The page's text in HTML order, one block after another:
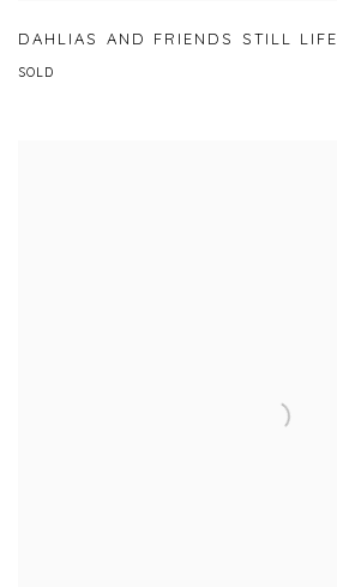
DAHLIAS AND FRIENDS STILL LIFE
SOLD